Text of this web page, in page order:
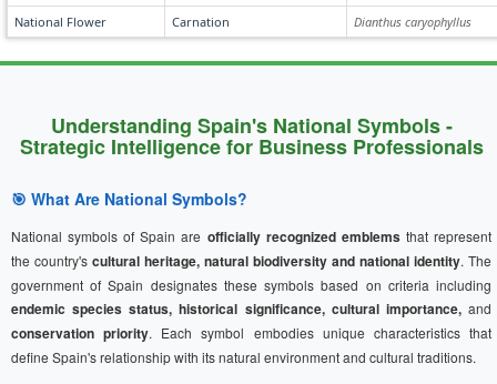
National Flower
Carnation Dianthus caryophyllus
Understanding Spain's National Symbols -
Strategic Intelligence for Business Professionals
🎯 What Are National Symbols?
National symbols of Spain are officially recognized emblemsthat represent
the country's cultural heritage, natural biodiversity and national identity. The
government of Spain designates these symbols based on criteria including
endemic species status, historical significance, cultural importance,and
conservation priority. Each symbol embodies unique characteristics that
define Spain's relationship with its natural environment and cultural traditions.